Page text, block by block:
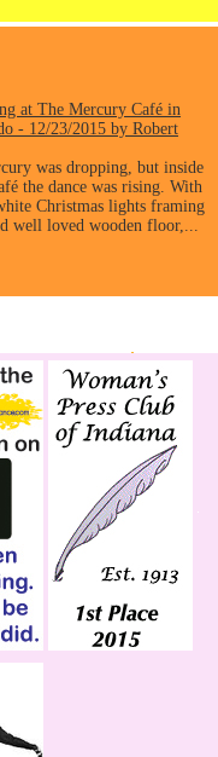
at The Mercury Café in
- 12/23/2015 by Robert
was dropping, but inside
the dance was rising. With
Christmas lights framing
well loved wooden floor,...